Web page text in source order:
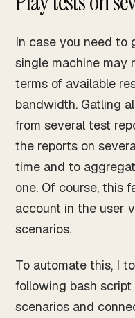
In case you need to
single machine may
terms of available
bandwidth. Gatling
from several test
the reports on
time and to
one. Of course, this
account in the user
scenarios.
To automate this, I
following bash
scenarios and